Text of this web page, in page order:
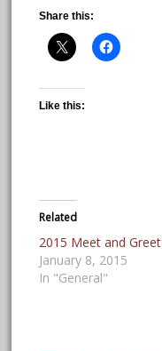
Share this:
Like this:
Related
2015 Meet and Greet
January 8, 2015
In "General"